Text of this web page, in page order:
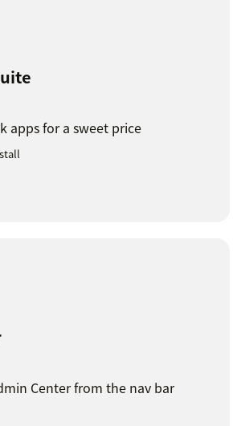
apps for a sweet price
Center from the nav bar